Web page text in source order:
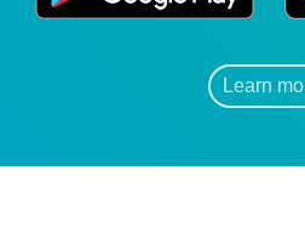
Learn